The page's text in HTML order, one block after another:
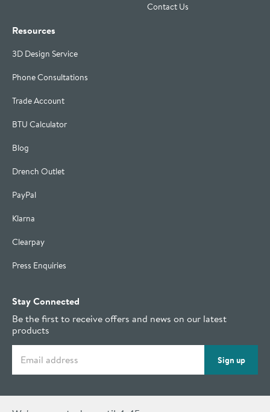
Contact Us
Resources
3D Design Service
Phone Consultations
Trade Account
BTU Calculator
Blog
Drench Outlet
PayPal
Klarna
Clearpay
Press Enquiries
Stay Connected
Be the first to receive offers and news on our latest
products
Sign up